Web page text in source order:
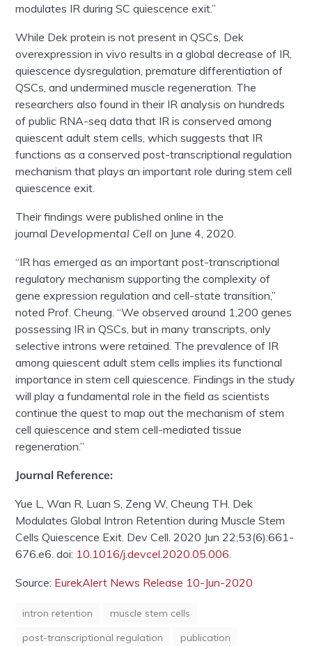
modulates IR during SC quiescence exit.”
While Dek protein is not present in QSCs, Dek
overexpression in vivo results in a global decrease of IR,
quiescence dysregulation, premature differentiation of
QSCs, and undermined muscle regeneration. The
researchers also found in their IR analysis on hundreds
of public RNA-seq data that IR is conserved among
quiescent adult stem cells, which suggests that IR
functions as a conserved post-transcriptional regulation
mechanism that plays an important role during stem cell
quiescence exit.
Their findings were published online in the
journal Developmental Cell on June 4, 2020.
“IR has emerged as an important post-transcriptional
regulatory mechanism supporting the complexity of
gene expression regulation and cell-state transition,”
noted Prof. Cheung. “We observed around 1,200 genes
possessing IR in QSCs, but in many transcripts, only
selective introns were retained. The prevalence of IR
among quiescent adult stem cells implies its functional
importance in stem cell quiescence. Findings in the study
will play a fundamental role in the field as scientists
continue the quest to map out the mechanism of stem
cell quiescence and stem cell-mediated tissue
regeneration.”
Journal Reference:
Yue L, Wan R, Luan S, Zeng W, Cheung TH. Dek
Modulates Global Intron Retention during Muscle Stem
Cells Quiescence Exit. Dev Cell. 2020 Jun 22;53(6):661-
676.e6. doi: 10.1016/j.devcel.2020.05.006.
Source: EurekAlert News Release 10-Jun-2020
intron retention
muscle stem cells
post-transcriptional regulation
publication